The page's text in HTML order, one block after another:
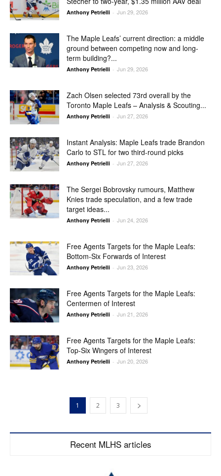
Anthony Petrielli - Jun 29, 2026
The Maple Leafs’ current direction: a middle
ground between competing now and long-
term building?...
Anthony Petrielli - Jun 29, 2026
Zach Olsen selected 73rd overall by the
Toronto Maple Leafs – Analysis & Scouting...
Anthony Petrielli - Jun 27, 2026
Instant Analysis: Maple Leafs trade Brandon
Carlo to STL for two third-round picks
Anthony Petrielli - Jun 27, 2026
The Sergei Bobrovsky rumours, Matthew
Knies trade speculation, and a few trade
target ideas...
Anthony Petrielli - Jun 24, 2026
Free Agents Targets for the Maple Leafs:
Bottom-Six Forwards of Interest
Anthony Petrielli - Jun 23, 2026
Free Agents Targets for the Maple Leafs:
Centermen of Interest
Anthony Petrielli - Jun 21, 2026
Free Agents Targets for the Maple Leafs:
Top-Six Wingers of Interest
Anthony Petrielli - Jun 20, 2026
1 2 3
Recent MLHS articles